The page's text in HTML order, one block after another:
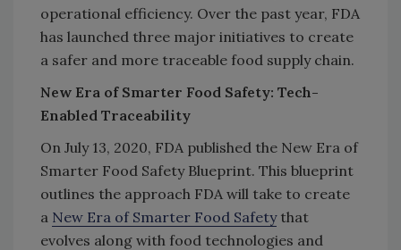
operational efficiency. Over the past year, FDA
has launched three major initiatives to create
a safer and more traceable food supply chain.
New Era of Smarter Food Safety: Tech-
Enabled Traceability
On July 13, 2020, FDA published the New Era of
Smarter Food Safety Blueprint. This blueprint
outlines the approach FDA will take to create
a New Era of Smarter Food Safetythat
evolves along with food technologies and